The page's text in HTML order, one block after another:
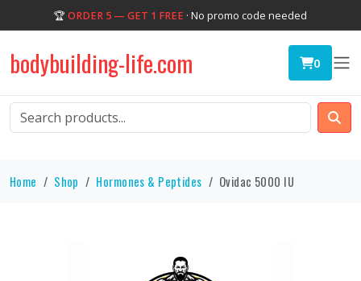
🏆 ORDER 5 — GET 1 FREE · No promo code needed
bodybuilding-life.com 0
Home Shop Hormones & Peptides Ovidac 5000 IU